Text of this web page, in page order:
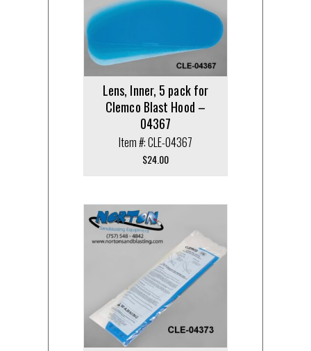
Lens, Inner, 5 pack for
Clemco Blast Hood –
04367
Item #: CLE-04367
$24.00